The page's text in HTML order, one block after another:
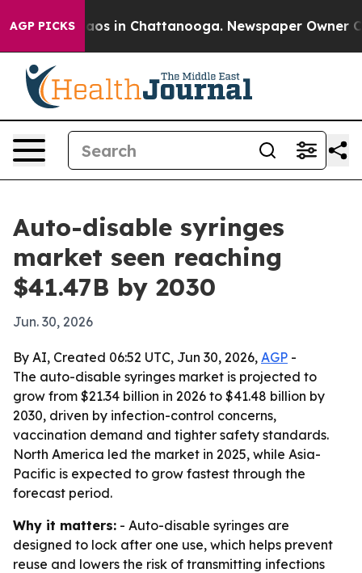
AGP PICKSChaos in Chattanooga. Newspaper Owner
Auto-disable syringes
market seen reaching
$41.47B by 2030
Jun. 30, 2026
By AI, Created 06:52 UTC, Jun 30, 2026, AGP -
The auto-disable syringes market is projected to
grow from $21.34 billion in 2026 to $41.48 billion by
2030, driven by infection-control concerns,
vaccination demand and tighter safety standards.
North America led the market in 2025, while Asia-
Pacific is expected to grow fastest through the
forecast period.
Why it matters: - Auto-disable syringes are
designed to lock after one use, which helps prevent
reuse and lowers the risk of transmitting infections